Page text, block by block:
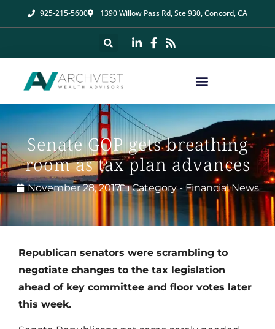
925-215-5600 1390 Willow Pass Rd, Ste 930, Concord, CA
Senate GOP gets breathing
room as tax plan advances
November 28, 2017 Category -Financial News
Republican senators were scrambling to
negotiate changes to the tax legislation
ahead of key committee and floor votes later
this week.